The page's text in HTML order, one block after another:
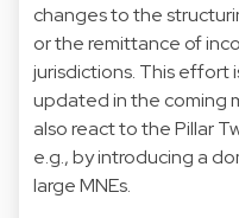
changes to the
or the remittance of
jurisdictions. This effort
updated in the coming
also react to the Pillar
e.g., by introducing a
large MNEs.